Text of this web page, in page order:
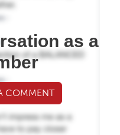
as a
COMMENT